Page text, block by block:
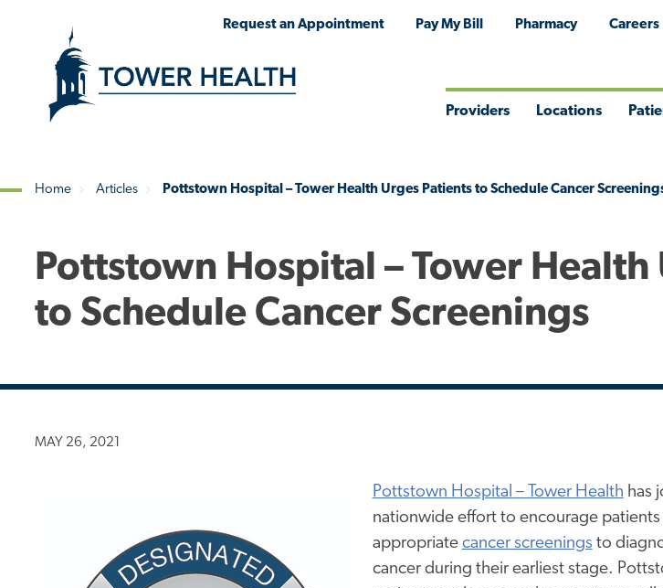
Request an Appointment Pay My Bill Pharmacy Careers
Providers Locations
Home Articles Pottstown Hospital – Tower Health Urges Patients to Schedule Cancer
Pottstown Hospital – Tower Health
to Schedule Cancer Screenings
MAY 26, 2021
Pottstown Hospital – Tower Health has
nationwide effort to encourage patients
appropriate cancer screenings to
cancer during their earliest stage.